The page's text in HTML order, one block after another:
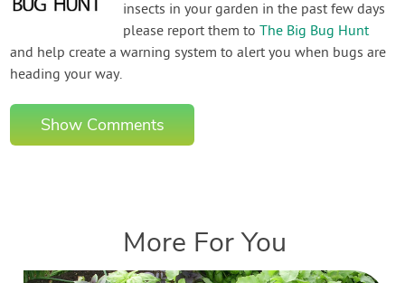
insects in your garden in the past few days
please report them toThe Big Bug Hunt
and help create a warning system to alert you when bugs are
heading your way.
Show Comments
More For You